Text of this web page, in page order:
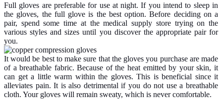
Full gloves are preferable for use at night. If you intend to sleep in
the gloves, the full glove is the best option. Before deciding on a
pair, spend some time at the medical supply store trying on the
various styles and sizes until you discover the appropriate pair for
you.
It would be best to make sure that the gloves you purchase are made
of a breathable fabric. Because of the heat emitted by your skin, it
can get a little warm within the gloves. This is beneficial since it
alleviates pain. It is also detrimental if you do not use a breathable
cloth. Your gloves will remain sweaty, which is never comfortable.